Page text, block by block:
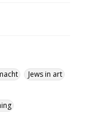
Poland. Jews in art